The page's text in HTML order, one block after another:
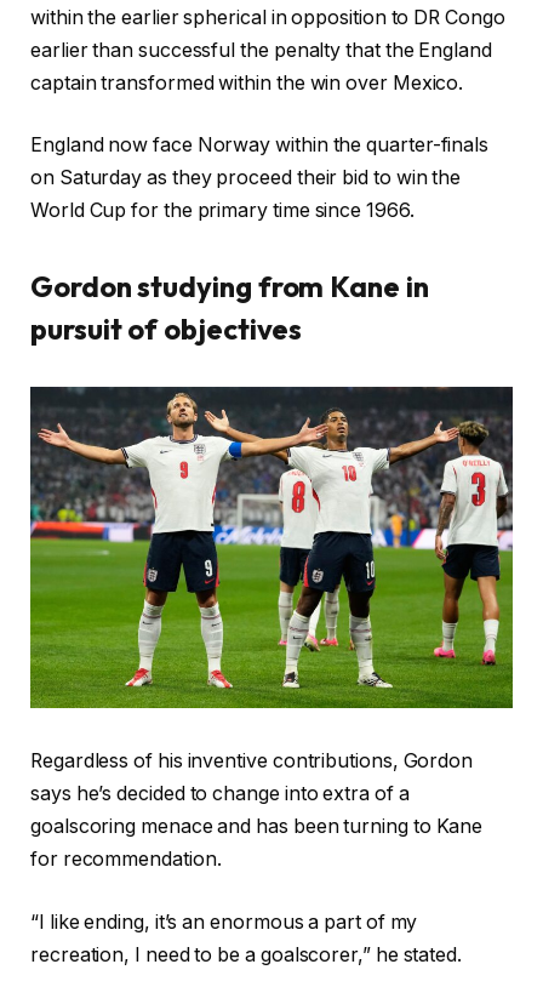
within the earlier spherical in opposition to DR Congo
earlier than successful the penalty that the England
captain transformed within the win over Mexico.
England now face Norway within the quarter-finals
on Saturday as they proceed their bid to win the
World Cup for the primary time since 1966.
Gordon studying from Kane in
pursuit of objectives
Regardless of his inventive contributions, Gordon
says he’s decided to change into extra of a
goalscoring menace and has been turning to Kane
for recommendation.
“I like ending, it’s an enormous a part of my
recreation, I need to be a goalscorer,” he stated.